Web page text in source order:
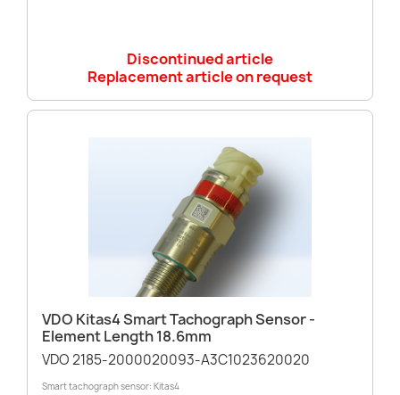
Discontinued article
Replacement article on request
VDO Kitas4 Smart Tachograph Sensor -
Element Length 18.6mm
VDO 2185-2000020093-A3C1023620020
Smart tachograph sensor: Kitas4